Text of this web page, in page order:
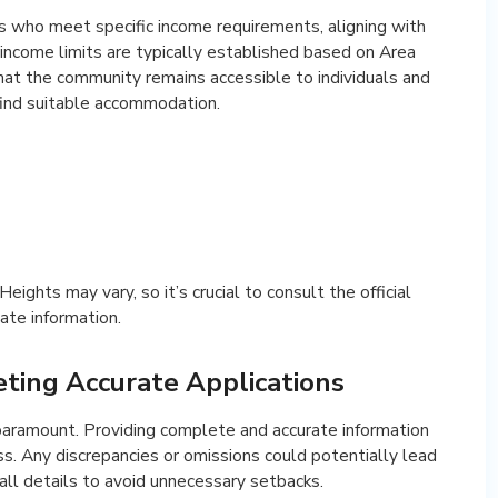
meet specific income requirements, aligning with
limits are typically established based on Area
the community remains accessible to individuals and
suitable accommodation.
may vary, so it’s crucial to consult the official
information.
Accurate Applications
Providing complete and accurate information
Any discrepancies or omissions could potentially lead
details to avoid unnecessary setbacks.